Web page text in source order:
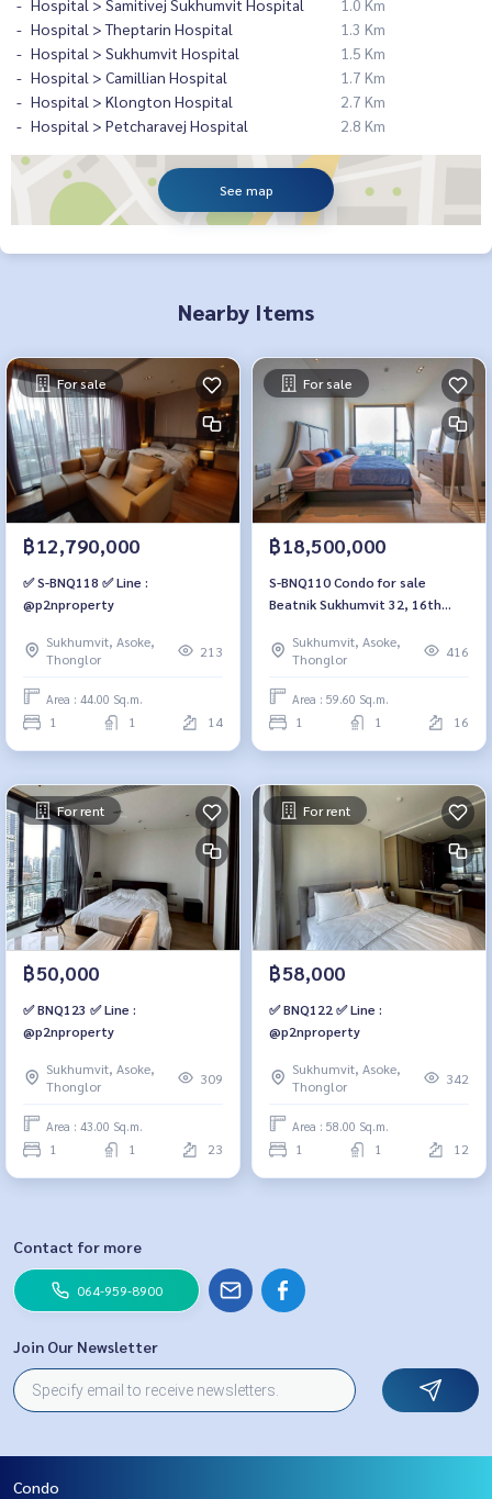
Hospital > Samitivej Sukhumvit Hospital
1.0 Km
Hospital > Theptarin Hospital
1.3 Km
Hospital > Sukhumvit Hospital
1.5 Km
Hospital > Camillian Hospital
1.7 Km
Hospital > Klongton Hospital
2.7 Km
Hospital > Petcharavej Hospital
2.8 Km
See map
Nearby Items
For sale
฿12,790,000
✅ S-BNQ118 ✅ Line :
@p2nproperty
Sukhumvit, Asoke,
Thonglor
213
Area : 44.00 Sq.m.
1 1 14
For sale
฿18,500,000
S-BNQ110 Condo for sale
Beatnik Sukhumvit 32, 16th
bedroom, 1 bathroom, 18.5
million 064-959-8900
Sukhumvit, Asoke,
Thonglor
416
Area : 59.60 Sq.m.
1 1 16
For rent
฿50,000
✅ BNQ123 ✅ Line :
@p2nproperty
Sukhumvit, Asoke,
Thonglor
309
Area : 43.00 Sq.m.
1 1 23
For rent
฿58,000
✅ BNQ122 ✅ Line :
@p2nproperty
Sukhumvit, Asoke,
Thonglor
342
Area : 58.00 Sq.m.
1 1 12
Contact for more
064-959-8900
Join Our Newsletter
Condo